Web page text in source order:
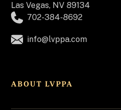
Las Vegas, NV 89134
702-384-8692
info@lvppa.com
ABOUT LVPPA